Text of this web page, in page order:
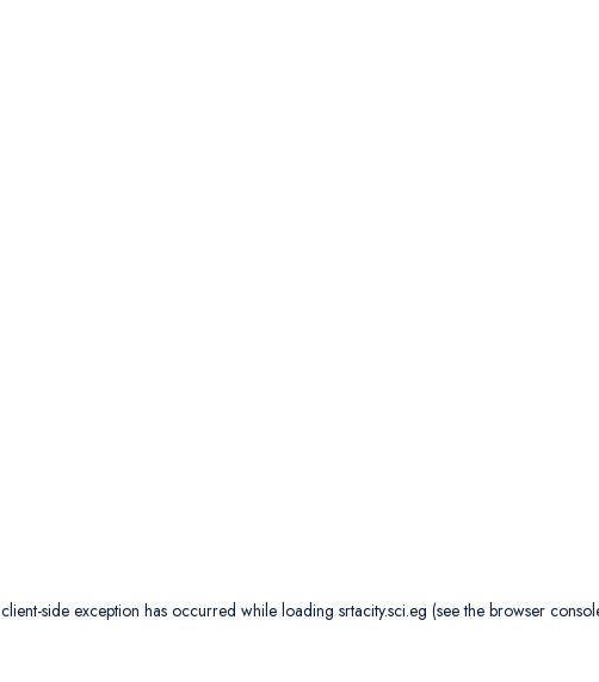
client-side exception has occurred while loading srtacity.sci.eg (see the browser